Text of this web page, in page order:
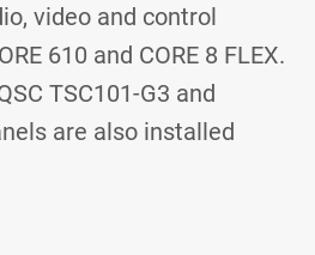
video and control
610 and CORE 8 FLEX.
TSC101-G3 and
are also installed